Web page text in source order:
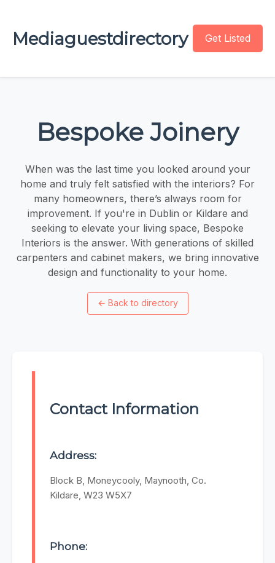
Mediaguestdirectory Get Listed
Bespoke Joinery
When was the last time you looked around your
home and truly felt satisfied with the interiors? For
many homeowners, there’s always room for
improvement. If you're in Dublin or Kildare and
seeking to elevate your living space, Bespoke
Interiors is the answer. With generations of skilled
carpenters and cabinet makers, we bring innovative
design and functionality to your home.
← Back to directory
Contact Information
Address:
Block B, Moneycooly, Maynooth, Co.
Kildare, W23 W5X7
Phone: